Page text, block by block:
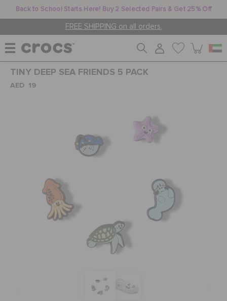
Back to School Starts Here! Buy 2 Selected Pairs & Get 25% Off
FREE SHIPPING on all orders.
JIBBITZ™ CHARMS
CROCS AT WORK™
TINY DEEP SEA FRIENDS 5 PACK
AED 19